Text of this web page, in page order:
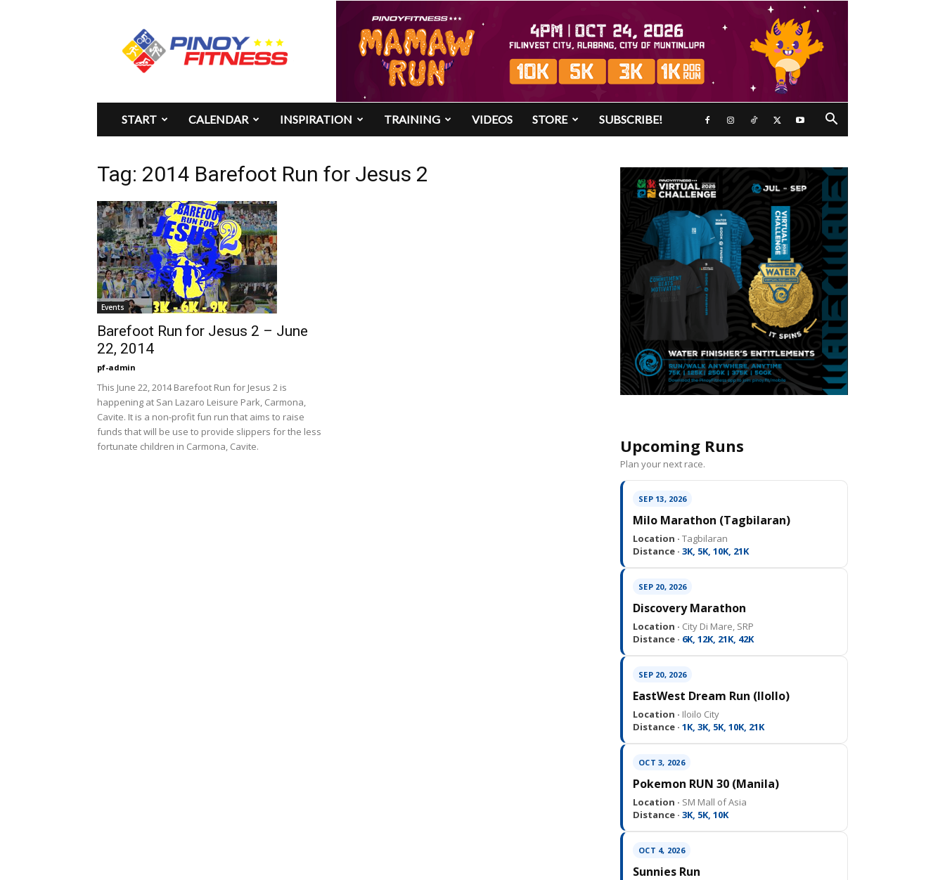
Pinoy
Fitness
START CALENDAR INSPIRATION TRAINING VIDEOS STORE SUBSCRIBE!
Tag: 2014 Barefoot Run for Jesus 2
Events
Barefoot Run for Jesus 2 – June
22, 2014
pf-admin
This June 22, 2014 Barefoot Run for Jesus 2 is
happening at San Lazaro Leisure Park, Carmona,
Cavite. It is a non-profit fun run that aims to raise
funds that will be use to provide slippers for the less
fortunate children in Carmona, Cavite.
Upcoming Runs
Plan your next race.
SEP 13, 2026
Milo Marathon (Tagbilaran)
Location · Tagbilaran
Distance · 3K, 5K, 10K, 21K
SEP 20, 2026
Discovery Marathon
Location · City Di Mare, SRP
Distance · 6K, 12K, 21K, 42K
SEP 20, 2026
EastWest Dream Run (IloIlo)
Location · Iloilo City
Distance · 1K, 3K, 5K, 10K, 21K
OCT 3, 2026
Pokemon RUN 30 (Manila)
Location · SM Mall of Asia
Distance · 3K, 5K, 10K
OCT 4, 2026
Sunnies Run